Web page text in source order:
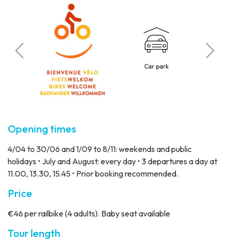
Car park
Opening times
4/04 to 30/06 and 1/09 to 8/11: weekends and public
holidays • July and August: every day • 3 departures a day at
11.00, 13.30, 15.45 • Prior booking recommended.
Price
€46 per railbike (4 adults). Baby seat available
Tour length